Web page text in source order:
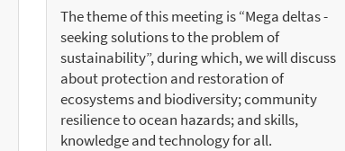
The theme of this meeting is “Mega deltas -
seeking solutions to the problem of
sustainability”, during which, we will discuss
about protection and restoration of
ecosystems and biodiversity; community
resilience to ocean hazards; and skills,
knowledge and technology for all.